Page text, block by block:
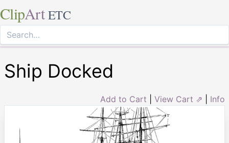
ClipArt ETC
Ship Docked
Add to Cart View Cart ⇗ Info